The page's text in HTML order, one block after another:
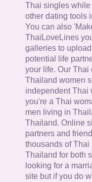
Thai singles while
other dating tools
You can also
ThaiLoveLines
galleries to
potential life
your life. Our Thai
Thailand women
independent Thai
you're a Thai
men living in
Thailand. Online
partners and
thousands of
Thailand for both
looking for a
site but if you do